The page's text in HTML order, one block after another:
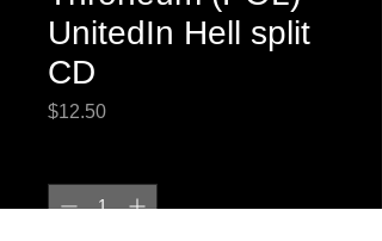
UnitedIn Hell split
CD
$12.50Price